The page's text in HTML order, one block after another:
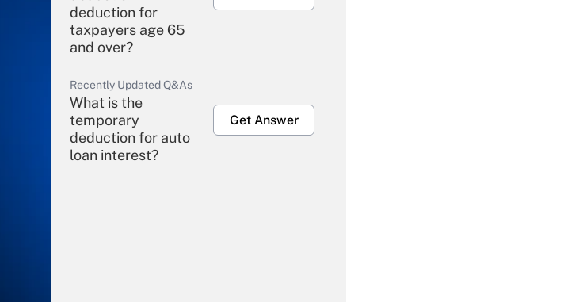
deduction for
taxpayers age 65
and over?
Recently Updated Q&As
What is the
temporary
deduction for auto
loan interest?
Get Answer